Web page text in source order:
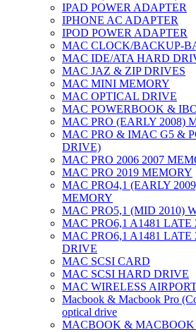
IPAD POWER ADAPTER
IPHONE AC ADAPTER
IPOD POWER ADAPTER
MAC CLOCK/BACKUP-
MAC IDE/ATA HARD
MAC JAZ & ZIP DRIVES
MAC MINI MEMORY
MAC OPTICAL DRIVE
MAC POWERBOOK &
MAC PRO (EARLY 2008)
MAC PRO & IMAC G5 &
DRIVE)
MAC PRO 2006 2007
MAC PRO 2019 MEMORY
MAC PRO4,1 (EARLY
MEMORY
MAC PRO5,1 (MID 2010)
MAC PRO6,1 A1481 LATE
MAC PRO6,1 A1481 LATE
DRIVE
MAC SCSI CARD
MAC SCSI HARD DRIVE
MAC WIRELESS
Macbook & Macbook Pro
optical drive
MACBOOK & MACBOOK